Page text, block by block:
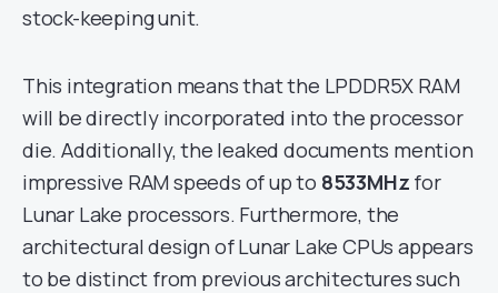
stock-keeping unit.
This integration means that the LPDDR5X RAM
will be directly incorporated into the processor
die. Additionally, the leaked documents mention
impressive RAM speeds of up to 8533MHz for
Lunar Lake processors. Furthermore, the
architectural design of Lunar Lake CPUs appears
to be distinct from previous architectures such